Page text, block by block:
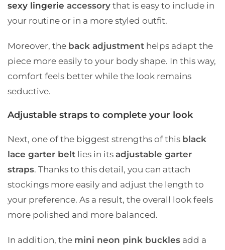
sexy lingerie accessory that is easy to include in
your routine or in a more styled outfit.
Moreover, the back adjustment helps adapt the
piece more easily to your body shape. In this way,
comfort feels better while the look remains
seductive.
Adjustable straps to complete your look
Next, one of the biggest strengths of this black
lace garter belt lies in its adjustable garter
straps. Thanks to this detail, you can attach
stockings more easily and adjust the length to
your preference. As a result, the overall look feels
more polished and more balanced.
In addition, the mini neon pink buckles add a